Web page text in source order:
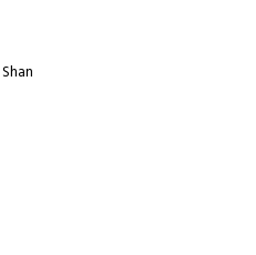
Shan